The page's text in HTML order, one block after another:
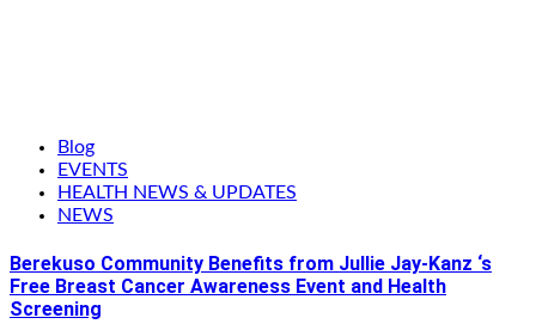
Blog
EVENTS
HEALTH NEWS & UPDATES
NEWS
Berekuso Community Benefits from Jullie Jay-Kanz ‘s
Free Breast Cancer Awareness Event and Health
Screening